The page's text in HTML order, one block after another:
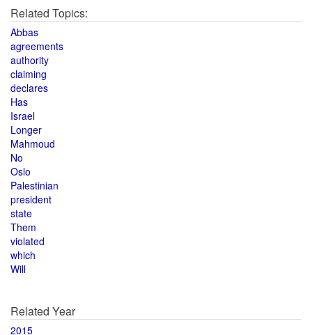
Related Topics:
Abbas
agreements
authority
claiming
declares
Has
Israel
Longer
Mahmoud
No
Oslo
Palestinian
president
state
Them
violated
which
Will
Related Year
2015